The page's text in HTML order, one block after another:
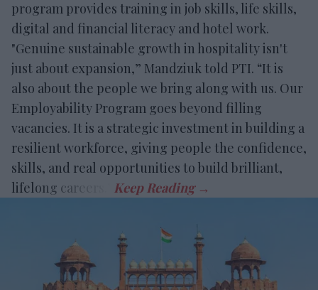
program provides training in job skills, life skills,
digital and financial literacy and hotel work.
"Genuine sustainable growth in hospitality isn't
just about expansion,” Mandziuk told PTI. “It is
also about the people we bring along with us. Our
Employability Program goes beyond filling
vacancies. It is a strategic investment in building a
resilient workforce, giving people the confidence,
skills, and real opportunities to build brilliant,
lifelong careers.”